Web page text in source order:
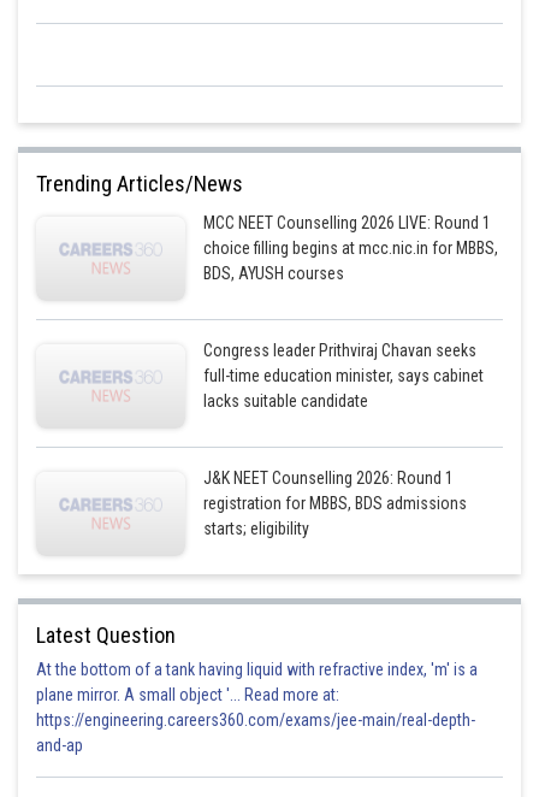
Trending Articles/News
MCC NEET Counselling 2026 LIVE: Round 1
choice filling begins at mcc.nic.in for MBBS,
BDS, AYUSH courses
Congress leader Prithviraj Chavan seeks
full-time education minister, says cabinet
lacks suitable candidate
J&K NEET Counselling 2026: Round 1
registration for MBBS, BDS admissions
starts; eligibility
Latest Question
At the bottom of a tank having liquid with refractive index, 'm' is a
plane mirror. A small object '... Read more at:
https://engineering.careers360.com/exams/jee-main/real-depth-
and-ap